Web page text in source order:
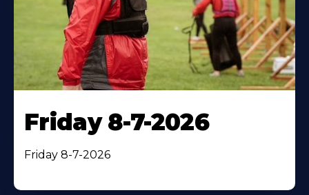
Friday 8-7-2026
Friday 8-7-2026